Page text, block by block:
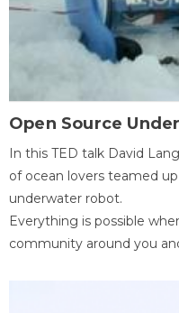
Open Source
In this TED talk David
of ocean lovers teamed
underwater robot.
Everything is possible
community around you